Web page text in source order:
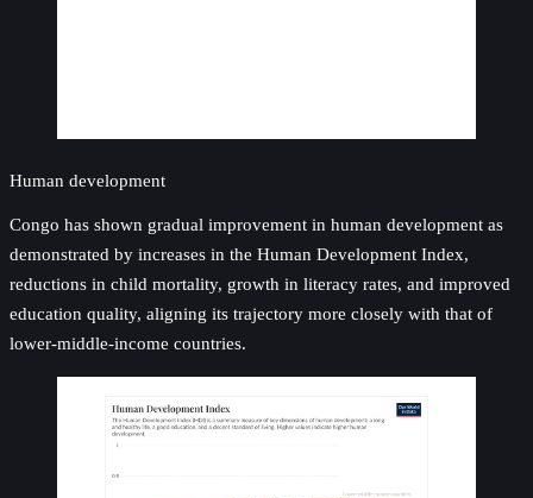
Human development
Congo has shown gradual improvement in human development as
demonstrated by increases in the Human Development Index,
reductions in child mortality, growth in literacy rates, and improved
education quality, aligning its trajectory more closely with that of
lower-middle-income countries.